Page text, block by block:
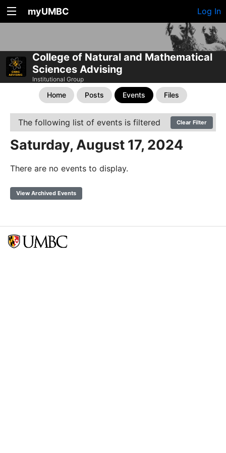
myUMBC Log In
College of Natural and Mathematical
Sciences Advising
Institutional Group
Home Posts Events Files
The following list of events is filtered Clear Filter
Saturday, August 17, 2024
There are no events to display.
View Archived Events